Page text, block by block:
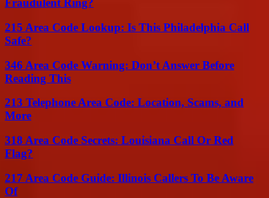
Fraudulent Ring?
215 Area Code Lookup: Is This Philadelphia Call
Safe?
346 Area Code Warning: Don’t Answer Before
Reading This
213 Telephone Area Code: Location, Scams, and
More
318 Area Code Secrets: Louisiana Call Or Red
Flag?
217 Area Code Guide: Illinois Callers To Be Aware
Of